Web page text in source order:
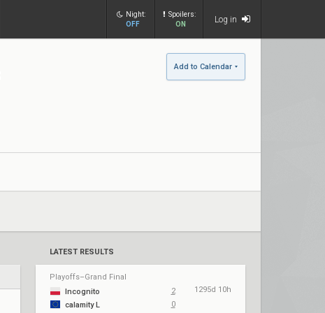
Night:
OFF
Spoilers:
ON
Log in
Add to Calendar
LATEST RESULTS
Playoffs–Grand Final
Incognito
2
1295d 10h
calamity L
0